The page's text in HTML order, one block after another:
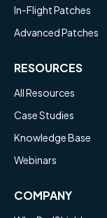
In-Flight Patches
Advanced Patches
RESOURCES
All Resources
Case Studies
Knowledge Base
Webinars
COMPANY